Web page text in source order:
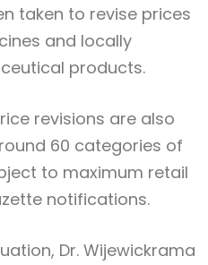
taken to revise prices
and locally
products.
revisions are also
60 categories of
to maximum retail
notifications.
Dr. Wijewickrama